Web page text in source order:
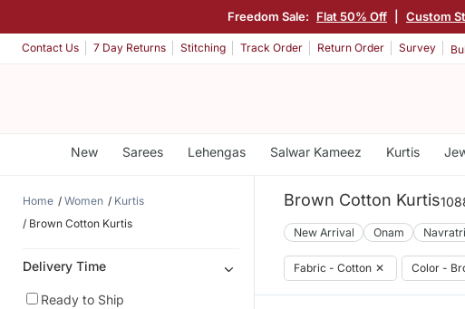
Freedom Sale: Flat 50% Off Custom
Contact Us 7 Day Returns Stitching Track Order Return Order Survey
New Sarees Lehengas Salwar Kameez Kurtis
Home Women
Kurtis
Brown Cotton Kurtis
Delivery Time
Ready to Ship
Brown Cotton Kurtis
New Arrival Onam
Fabric - Cotton ✕ Color -